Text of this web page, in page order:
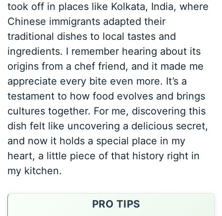
took off in places like Kolkata, India, where
Chinese immigrants adapted their
traditional dishes to local tastes and
ingredients. I remember hearing about its
origins from a chef friend, and it made me
appreciate every bite even more. It’s a
testament to how food evolves and brings
cultures together. For me, discovering this
dish felt like uncovering a delicious secret,
and now it holds a special place in my
heart, a little piece of that history right in
my kitchen.
PRO TIPS